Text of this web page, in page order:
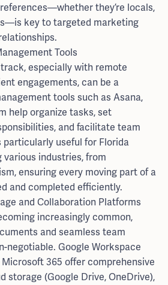
they’re locals,
key to targeted marketing
Tools
especially with remote
engagements, can be a
tools such as Asana,
help organize tasks, set
and facilitate team
particularly useful for Florida
various industries, from
ensuring every moving part of a
and completed efficiently.
and Collaboration Platforms
increasingly common,
and seamless team
negotiable. Google Workspace
365 offer comprehensive
storage (Google Drive, OneDrive),